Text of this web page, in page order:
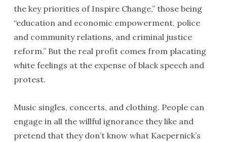
the key priorities of Inspire Change,” those being
“education and economic empowerment, police
and community relations, and criminal justice
reform.” But the real profit comes from placating
white feelings at the expense of black speech and
protest.
Music singles, concerts, and clothing. People can
engage in all the willful ignorance they like and
pretend that they don’t know what Kaepernick’s